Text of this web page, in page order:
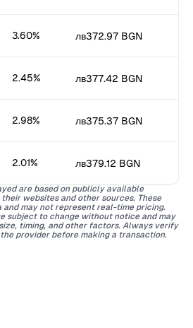
3.60% лв372.97 BGN
2.45% лв377.42 BGN
2.98% лв375.37 BGN
2.01% лв379.12 BGN
are based on publicly available
websites and other sources. These
may not represent real-time pricing.
subject to change without notice and may
timing, and other factors. Always verify
provider before making a transaction.